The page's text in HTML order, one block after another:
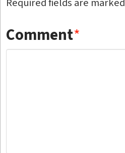
Comment*